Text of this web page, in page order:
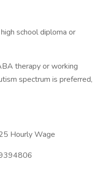
school diploma or
therapy or working
spectrum is preferred,
Hourly Wage